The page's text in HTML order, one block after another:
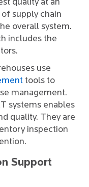
quality at an
supply chain
overall system.
includes the
use
tools to
management.
systems enables
quality. They are
inspection
Support